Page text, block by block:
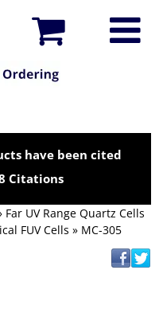
have been cited
Citations
Far UV Range Quartz Cells
FUV Cells » MC-305